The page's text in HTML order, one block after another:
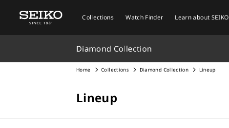
Collections Watch Finder Learn about SEIKO
Diamond Collection
Home Collections Diamond Collection Lineup
Lineup